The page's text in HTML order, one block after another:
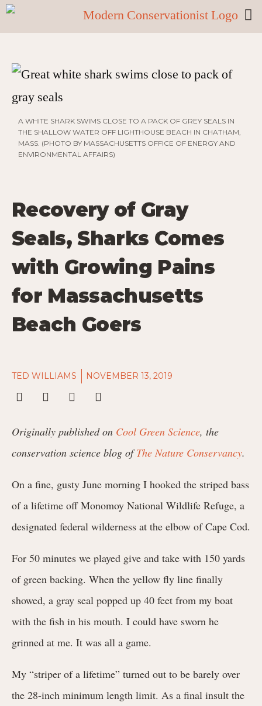
A WHITE SHARK SWIMS CLOSE TO A PACK OF GREY SEALS IN
THE SHALLOW WATER OFF LIGHTHOUSE BEACH IN CHATHAM,
MASS. (PHOTO BY MASSACHUSETTS OFFICE OF ENERGY AND
ENVIRONMENTAL AFFAIRS)
Recovery of Gray
Seals, Sharks Comes
with Growing Pains
for Massachusetts
Beach Goers
TED WILLIAMS NOVEMBER 13, 2019
Originally published on Cool Green Science, the
conservation science blog ofThe Nature Conservancy.
On a fine, gusty June morning I hooked the striped bass
of a lifetime off Monomoy National Wildlife Refuge, a
designated federal wilderness at the elbow of Cape Cod.
For 50 minutes we played give and take with 150 yards
of green backing. When the yellow fly line finally
showed, a gray seal popped up 40 feet from my boat
with the fish in his mouth. I could have sworn he
grinned at me. It was all a game.
My “striper of a lifetime” turned out to be barely over
the 28-inch minimum length limit. As a final insult the